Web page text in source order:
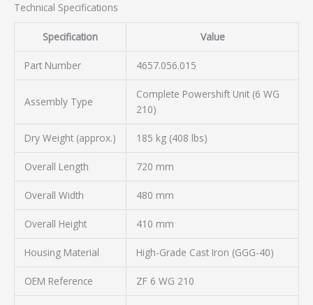
Technical Specifications
Specification Value
Part Number 4657.056.015
Assembly Type
Complete Powershift Unit (6 WG
210)
Dry Weight (approx.) 185 kg (408 lbs)
Overall Length 720 mm
Overall Width 480 mm
Overall Height 410 mm
Housing Material High-Grade Cast Iron (GGG-40)
OEM Reference ZF 6 WG 210